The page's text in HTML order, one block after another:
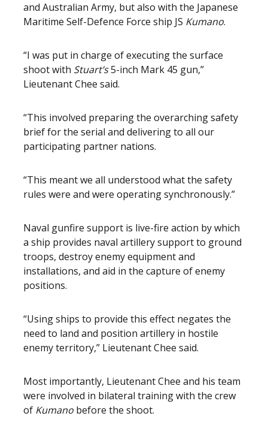
and Australian Army, but also with the Japanese
Maritime Self-Defence Force ship JS Kumano.
“I was put in charge of executing the surface
shoot with Stuart’s5-inch Mark 45 gun,”
Lieutenant Chee said.
“This involved preparing the overarching safety
brief for the serial and delivering to all our
participating partner nations.
“This meant we all understood what the safety
rules were and were operating synchronously.”
Naval gunfire support is live-fire action by which
a ship provides naval artillery support to ground
troops, destroy enemy equipment and
installations, and aid in the capture of enemy
positions.
“Using ships to provide this effect negates the
need to land and position artillery in hostile
enemy territory,” Lieutenant Chee said.
Most importantly, Lieutenant Chee and his team
were involved in bilateral training with the crew
of Kumano before the shoot.